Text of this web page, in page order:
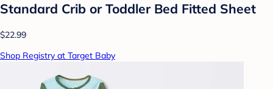
Standard Crib or Toddler Bed Fitted Sheet
$22.99
Shop Registry at Target Baby